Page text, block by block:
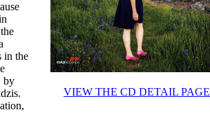
VIEW THE CD DETAIL PAGE
in the
by